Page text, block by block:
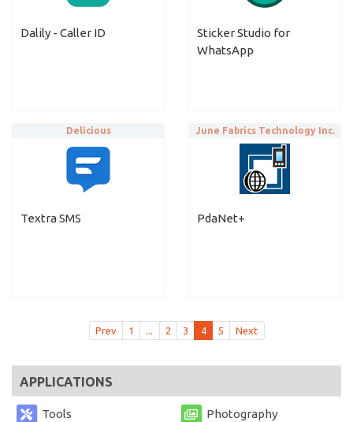
Dalily - Caller ID
Sticker Studio for
WhatsApp
Textra SMS
Delicious
PdaNet+
June Fabrics Technology Inc.
Prev 1 ... 2 3 4 5 Next
APPLICATIONS
Tools Photography